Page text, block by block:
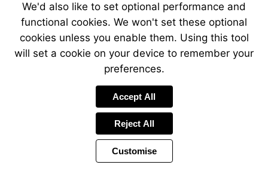
We'd also like to set optional performance and
functional cookies. We won't set these optional
cookies unless you enable them. Using this tool
will set a cookie on your device to remember your
preferences.
Accept All
Reject All
Customise